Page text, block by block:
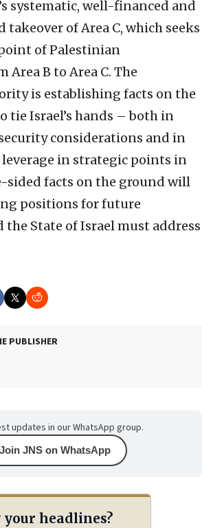
systematic, well-financed and
of Area C, which seeks
of Palestinian
Area B to Area C. The
is establishing facts on the
tie Israel’s hands – both in
considerations and in
in strategic points in
sided facts on the ground will
positions for future
State of Israel must address
PUBLISHER
updates in our WhatsApp group.
Join JNS on WhatsApp
your headlines?